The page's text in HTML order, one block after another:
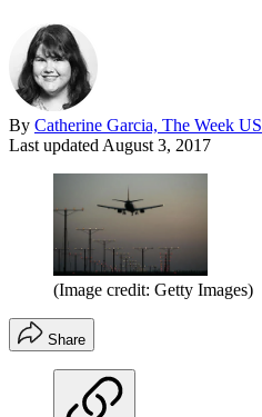
By Catherine Garcia, The Week US
Last updated August 3, 2017
(Image credit: Getty Images)
Share